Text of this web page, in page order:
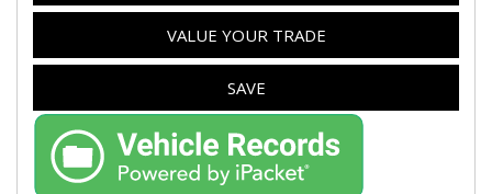
VALUE YOUR TRADE
SAVE